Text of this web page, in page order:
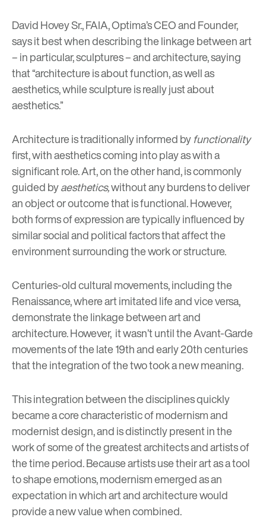
David Hovey Sr., FAIA, Optima’s CEO and Founder,
says it best when describing the linkage between art
– in particular, sculptures – and architecture, saying
that “architecture is about function, as well as
aesthetics, while sculpture is really just about
aesthetics.”
Architecture is traditionally informed byfunctionality
first, with aesthetics coming into play as with a
significant role. Art, on the other hand, is commonly
guided byaesthetics,without any burdens to deliver
an object or outcome that is functional. However,
both forms of expression are typically influenced by
similar social and political factors that affect the
environment surrounding the work or structure.
Centuries-old cultural movements, including the
Renaissance, where art imitated life and vice versa,
demonstrate the linkage between art and
architecture. However, it wasn’t until the Avant-Garde
movements of the late 19th and early 20th centuries
that the integration of the two took a new meaning.
This integration between the disciplines quickly
became a core characteristic of modernism and
modernist design, and is distinctly present in the
work of some of the greatest architects and artists of
the time period. Because artists use their art as a tool
to shape emotions, modernism emerged as an
expectation in which art and architecture would
provide a new value when combined.